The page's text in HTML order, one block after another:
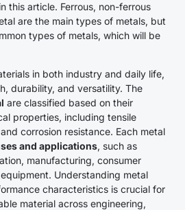
this article. Ferrous, non-ferrous
are the main types of metals, but
types of metals, which will be
in both industry and daily life,
durability, and versatility. The
are classified based on their
properties, including tensile
corrosion resistance. Each metal
and applications, such as
manufacturing, consumer
Understanding metal
characteristics is crucial for
material across engineering,